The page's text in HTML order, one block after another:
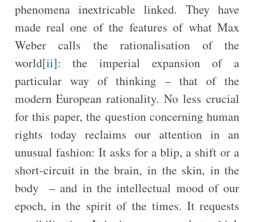
phenomena inextricable linked. They have
made real one of the features of what Max
Weber calls the rationalisation of the
world[ii]: the imperial expansion of a
particular way of thinking – that of the
modern European rationality. No less crucial
for this paper, the question concerning human
rights today reclaims our attention in an
unusual fashion: It asks for a blip, a shift or a
short-circuit in the brain, in the skin, in the
body – and in the intellectual mood of our
epoch, in the spirit of the times. It requests